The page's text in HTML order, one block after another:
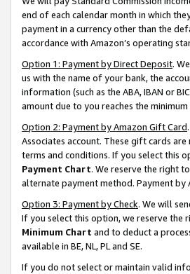
end of each calendar month in which
payment in a currency other than the
accordance with Amazon’s operating
Option 1: Payment by Direct Deposit.
us with the name of your bank, the
information (such as the ABA, IBAN or
amount due to you reaches the
Option 2: Payment by Amazon Gift Card
Associates account. These gift cards
terms and conditions. If you select this
Payment Chart. We reserve the right
alternate payment method. Payment by
Option 3: Payment by Check. We will
If you select this option, we reserve the
Minimum Chart and to deduct a
available in BE, NL, PL and SE.
If you do not select or maintain valid